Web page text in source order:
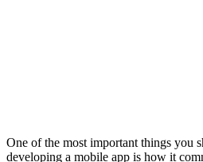
One of the most important things you
developing a mobile app is how it